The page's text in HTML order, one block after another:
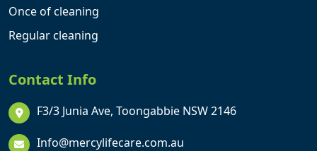
Once of cleaning
Regular cleaning
Contact Info
F3/3 Junia Ave, Toongabbie NSW 2146
Info@mercylifecare.com.au